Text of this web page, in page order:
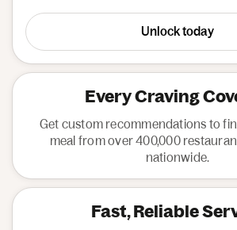
Unlock today
Every Craving
Get custom recommendations to
meal from over 400,000
nationwide.
Fast, Reliable